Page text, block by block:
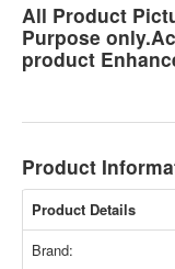
All Product
Purpose
product
Product
Product Details
Brand: